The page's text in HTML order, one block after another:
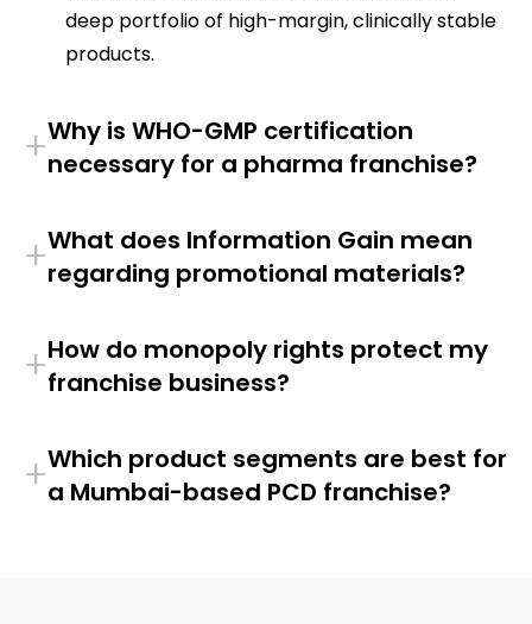
deep portfolio of high-margin, clinically stable
products.
+Why is WHO-GMP certification
necessary for a pharma franchise?
+What does Information Gain mean
regarding promotional materials?
+How do monopoly rights protect my
franchise business?
+Which product segments are best for
a Mumbai-based PCD franchise?